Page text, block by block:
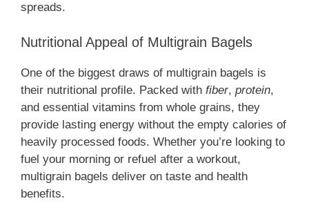
spreads.
Nutritional Appeal of Multigrain Bagels
One of the biggest draws of multigrain bagels is
their nutritional profile. Packed with fiber, protein,
and essential vitamins from whole grains, they
provide lasting energy without the empty calories of
heavily processed foods. Whether you’re looking to
fuel your morning or refuel after a workout,
multigrain bagels deliver on taste and health
benefits.